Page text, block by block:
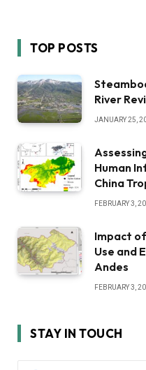
TOP POSTS
River
JANUARY 25,
Human
China
FEBRUARY 3,
Impact
Use and
Andes
FEBRUARY 3,
STAY IN TOUCH